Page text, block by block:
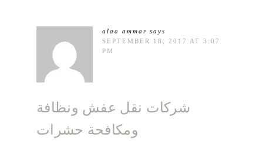
alaa ammar says
SEPTEMBER 18, 2017 AT 3:07
PM
شركات نقل عفش ونظافة
ومكافحة حشرات